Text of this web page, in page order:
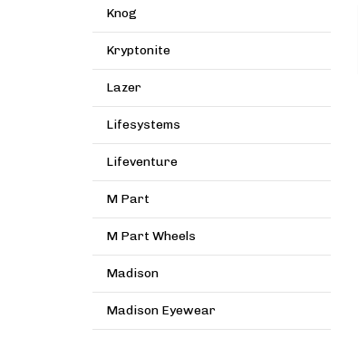
Knog
Kryptonite
Lazer
Lifesystems
Lifeventure
M Part
M Part Wheels
Madison
Madison Eyewear